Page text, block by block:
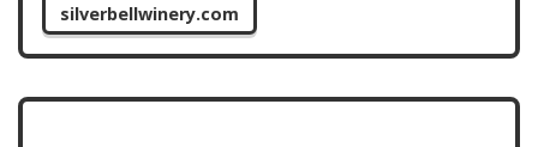
silverbellwinery.com